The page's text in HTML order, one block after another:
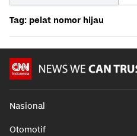
Tag: pelat nomor hijau
Nasional
Otomotif